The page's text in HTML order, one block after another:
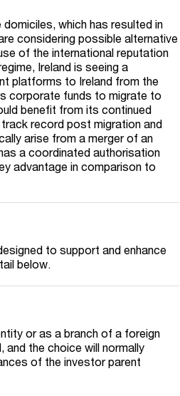
which has resulted in
considering possible alternative
of the international reputation
Ireland is seeing a
platforms to Ireland from the
corporate funds to migrate to
benefit from its continued
record post migration and
arise from a merger of an
a coordinated authorisation
advantage in comparison to
to support and enhance
below.
or as a branch of a foreign
and the choice will normally
of the investor parent